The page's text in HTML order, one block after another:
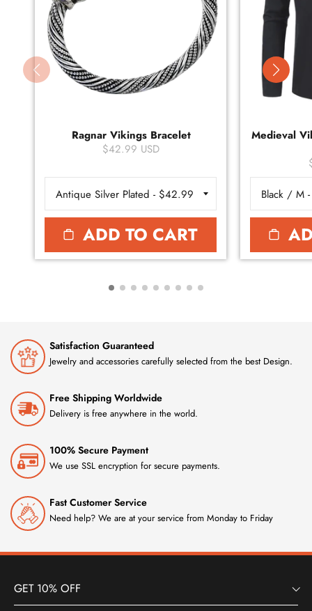
Ragnar Vikings Bracelet
ADD TO CART
Medieval
Free Shipping Worldwide
Delivery is free anywhere in the world.
100% Secure Payment
We use SSL encryption for secure payments.
Fast Customer Service
Need help? We are at your service from Monday to Friday
INFORMATION